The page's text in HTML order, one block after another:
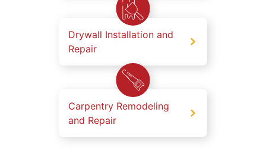
Drywall Installation and
Repair
Carpentry Remodeling
and Repair